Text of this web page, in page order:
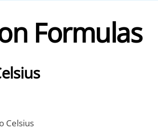
Formulas
Celsius